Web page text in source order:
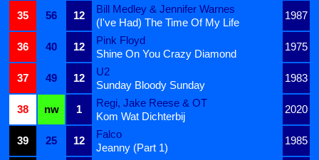
35
56 12
Bill Medley & Jennifer Warnes
1987
(I've Had) The Time Of My Life
36
40 12
Pink Floyd
1975
Shine On You Crazy Diamond
37
49 12
U2
1983
Sunday Bloody Sunday
38
nw 1
Regi, Jake Reese & OT
2020
Kom Wat Dichterbij
39
25 12
Falco
1985
Jeanny (Part 1)